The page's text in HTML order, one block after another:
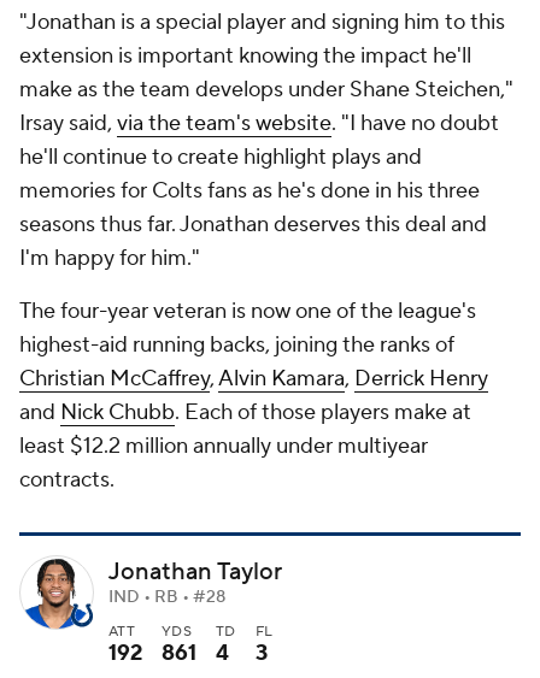
"Jonathan is a special player and signing him to this
extension is important knowing the impact he'll
make as the team develops under Shane Steichen,"
Irsay said, via the team's website. "I have no doubt
he'll continue to create highlight plays and
memories for Colts fans as he's done in his three
seasons thus far. Jonathan deserves this deal and
I'm happy for him."
The four-year veteran is now one of the league's
highest-aid running backs, joining the ranks of
Christian McCaffrey,Alvin Kamara, Derrick Henry
and Nick Chubb. Each of those players make at
least $12.2 million annually under multiyear
contracts.
Jonathan Taylor
IND • RB • #28
ATT
192
YDS
861
TD
4
FL
3